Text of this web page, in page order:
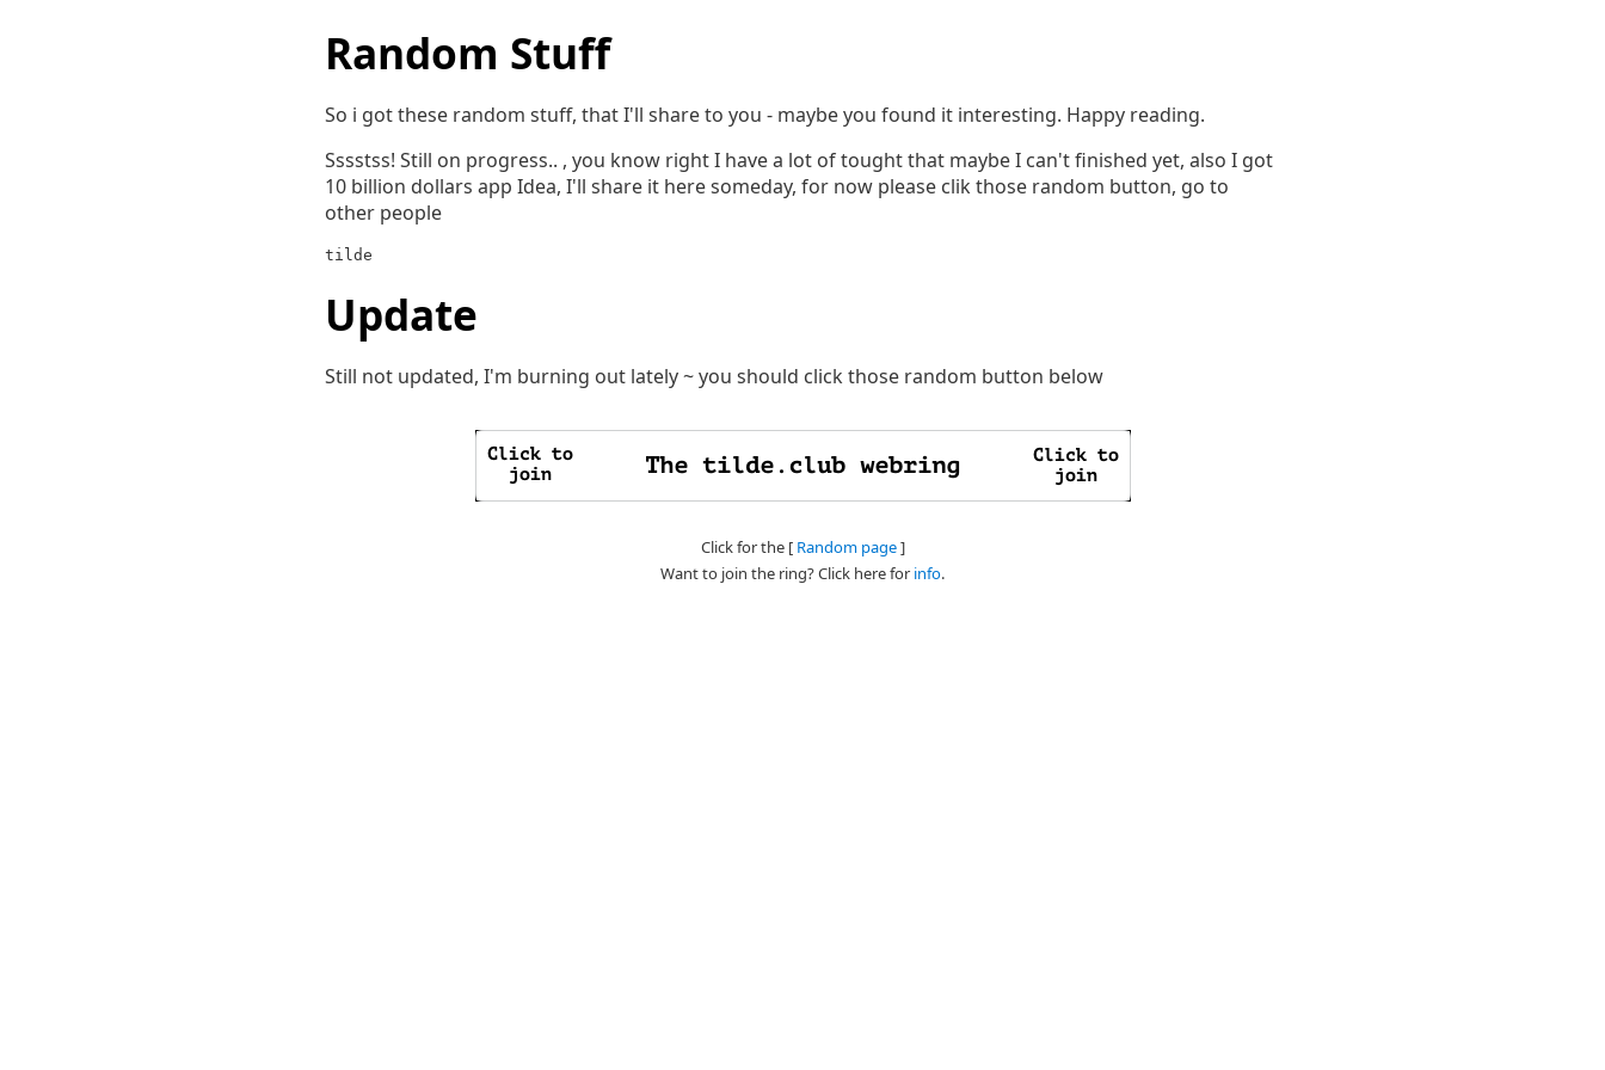
Random Stuff
So i got these random stuff, that I'll share to you - maybe you found it interesting. Happy reading.
Sssstss! Still on progress.. , you know right I have a lot of tought that maybe I can't finished yet, also I got
10 billion dollars app Idea, I'll share it here someday, for now please clik those random button, go to
other people
tilde
Update
Still not updated, I'm burning out lately ~ you should click those random button below
Click for the [ Random page]
Want to join the ring? Click here for info.